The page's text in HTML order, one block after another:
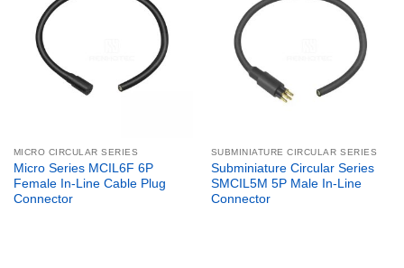
MICRO CIRCULAR SERIES
Micro Series MCIL6F 6P
Female In-Line Cable Plug
Connector
SUBMINIATURE CIRCULAR SERIES
Subminiature Circular Series
SMCIL5M 5P Male In-Line
Connector